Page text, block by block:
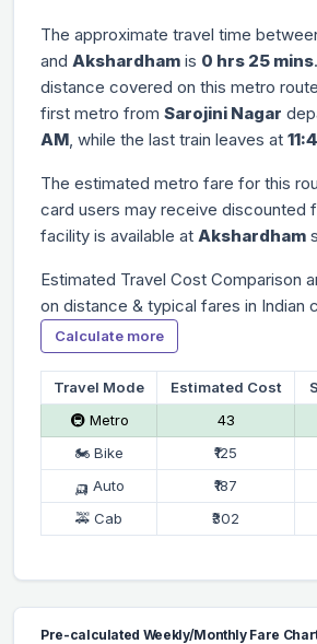
The approximate travel time
and Akshardham is 0 hrs 25 mins
distance covered on this metro
first metro from Sarojini Nagar
AM, while the last train leaves at
The estimated metro fare for this
card users may receive discounted
facility is available at Akshardham
Estimated Travel Cost Comparison
on distance & typical fares in Indian
Calculate more
Travel Mode Estimated Cost
🚇 Metro
₹43
🏍 Bike
₹125
🛺 Auto
₹187
🚕 Cab
₹302
Pre-calculated Weekly/Monthly Fare